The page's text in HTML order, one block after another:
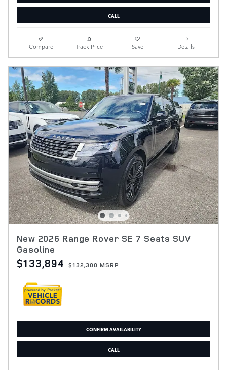
CALL
Compare Track Price Save Details
New 2026 Range Rover SE 7 Seats SUV
Gasoline
$133,894 $132,300 MSRP
CONFIRM AVAILABILITY
CALL